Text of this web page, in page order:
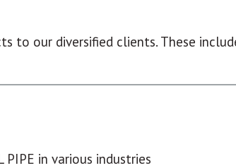
to our diversified clients. These
PIPE in various industries